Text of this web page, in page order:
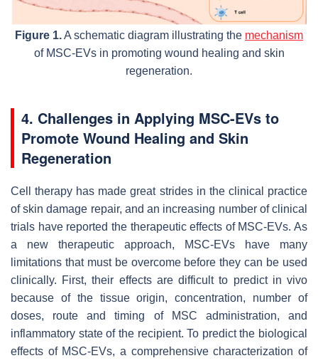
Figure 1.A schematic diagram illustrating the mechanism
of MSC-EVs in promoting wound healing and skin
regeneration.
4. Challenges in Applying MSC-EVs to
Promote Wound Healing and Skin
Regeneration
Cell therapy has made great strides in the clinical practice
of skin damage repair, and an increasing number of clinical
trials have reported the therapeutic effects of MSC-EVs. As
a new therapeutic approach, MSC-EVs have many
limitations that must be overcome before they can be used
clinically. First, their effects are difficult to predict in vivo
because of the tissue origin, concentration, number of
doses, route and timing of MSC administration, and
inflammatory state of the recipient. To predict the biological
effects of MSC-EVs, a comprehensive characterization of